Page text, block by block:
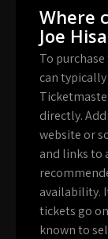
Where
Joe
To
can
directly.
website or
and links to
availability.
tickets go
known to